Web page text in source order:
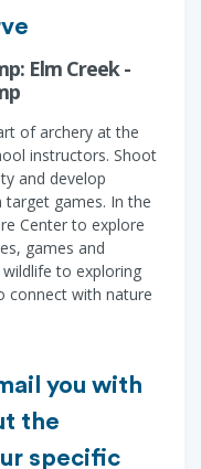
Elm Creek -
of archery at the
instructors. Shoot
and develop
target games. In the
Center to explore
games and
to exploring
connect with nature
you with
the
specific